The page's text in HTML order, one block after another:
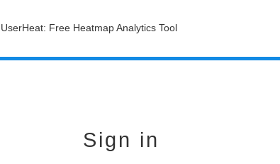
UserHeat: Free Heatmap Analytics Tool
Sign in